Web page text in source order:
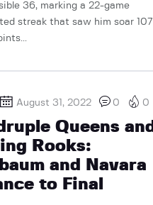
36, marking a 22-game
streak that saw him soar 107
August 31, 2022 0 0
Queens and
Rooks:
and Navara
to Final